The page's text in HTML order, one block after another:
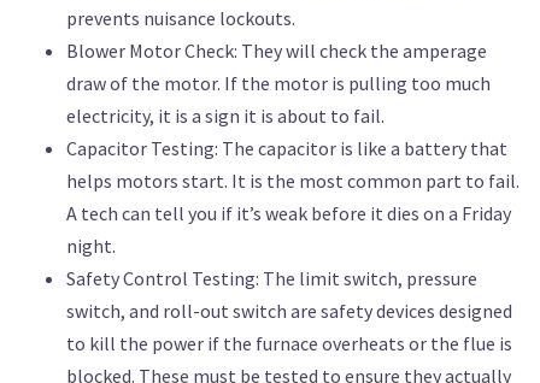
prevents nuisance lockouts.
Blower Motor Check: They will check the amperage
draw of the motor. If the motor is pulling too much
electricity, it is a sign it is about to fail.
Capacitor Testing: The capacitor is like a battery that
helps motors start. It is the most common part to fail.
A tech can tell you if it’s weak before it dies on a Friday
night.
Safety Control Testing: The limit switch, pressure
switch, and roll-out switch are safety devices designed
to kill the power if the furnace overheats or the flue is
blocked. These must be tested to ensure they actually